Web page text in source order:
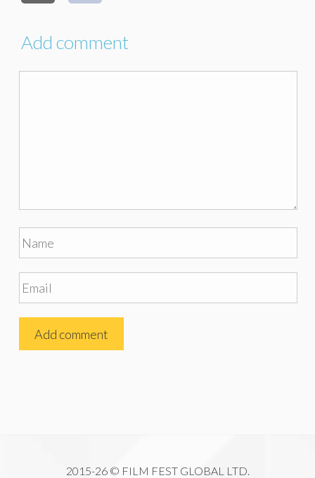
Add comment
2015-26 © FILM FEST GLOBAL LTD.